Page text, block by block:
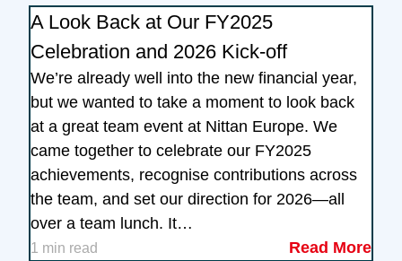
A Look Back at Our FY2025
Celebration and 2026 Kick-off
We’re already well into the new financial year,
but we wanted to take a moment to look back
at a great team event at Nittan Europe. We
came together to celebrate our FY2025
achievements, recognise contributions across
the team, and set our direction for 2026—all
over a team lunch. It…
1 min read Read More